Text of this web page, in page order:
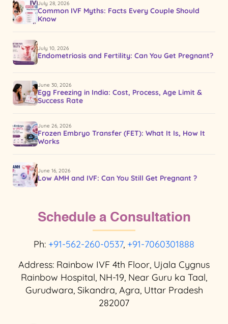
July 28, 2026
Common IVF Myths: Facts Every Couple Should
Know
July 10, 2026
Endometriosis and Fertility: Can You Get Pregnant?
June 30, 2026
Egg Freezing in India: Cost, Process, Age Limit &
Success Rate
June 26, 2026
Frozen Embryo Transfer (FET): What It Is, How It
Works
June 16, 2026
Low AMH and IVF: Can You Still Get Pregnant ?
Schedule a Consultation
Ph: +91-562-260-0537, +91-7060301888
Address: Rainbow IVF 4th Floor, Ujala Cygnus
Rainbow Hospital, NH-19, Near Guru ka Taal,
Gurudwara, Sikandra, Agra, Uttar Pradesh
282007